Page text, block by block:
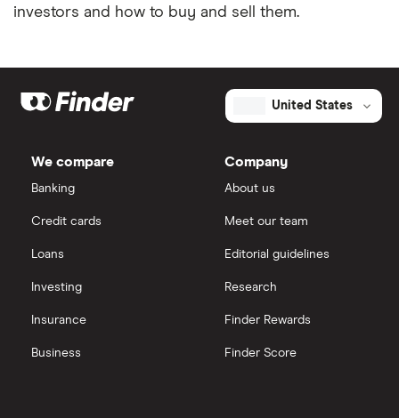
investors and how to buy and sell them.
United States
We compare
Banking
Credit cards
Loans
Investing
Insurance
Business
Company
About us
Meet our team
Editorial guidelines
Research
Finder Rewards
Finder Score